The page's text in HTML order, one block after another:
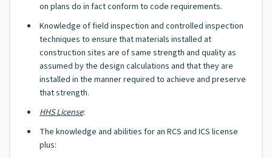
on plans do in fact conform to code requirements.
Knowledge of field inspection and controlled inspection
techniques to ensure that materials installed at
construction sites are of same strength and quality as
assumed by the design calculations and that they are
installed in the manner required to achieve and preserve
that strength.
HHS License:
The knowledge and abilities for an RCS and ICS license
plus: